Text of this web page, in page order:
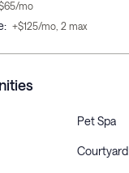
mo
: +$125/mo, 2 max
Pet Spa
Courtyard